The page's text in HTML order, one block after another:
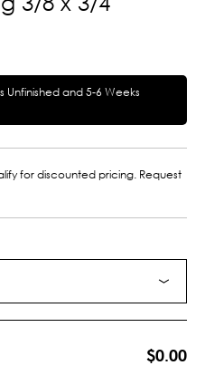
Unfinished and 5-6 Weeks
for discounted pricing. Request
$0.00